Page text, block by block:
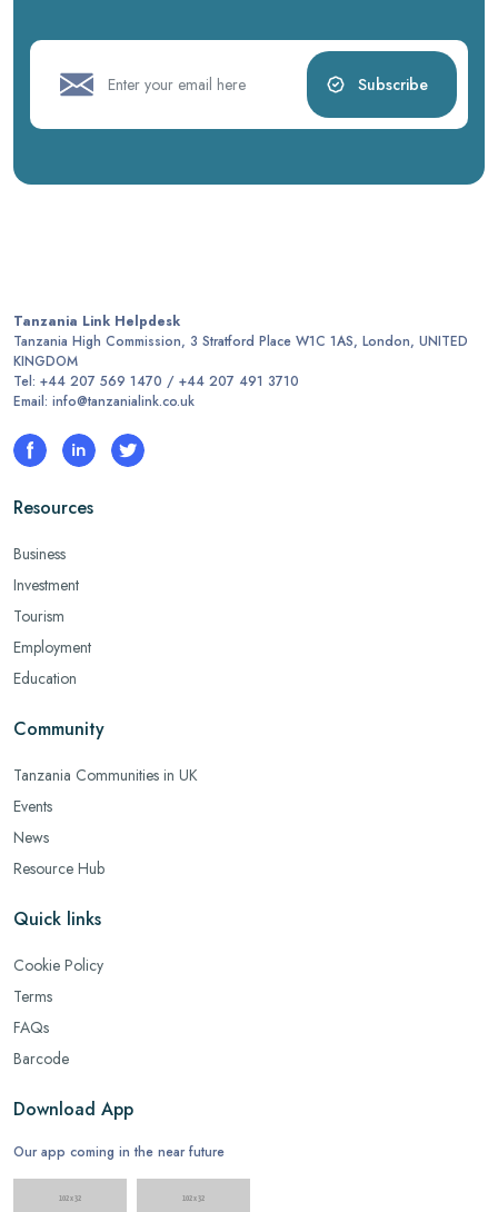
Subscribe
Tanzania Link Helpdesk
Tanzania High Commission, 3 Stratford Place W1C 1AS, London, UNITED
KINGDOM
Tel: +44 207 569 1470 / +44 207 491 3710
Email: info@tanzanialink.co.uk
Resources
Business
Investment
Tourism
Employment
Education
Community
Tanzania Communities in UK
Events
News
Resource Hub
Quick links
Cookie Policy
Terms
FAQs
Barcode
Download App
Our app coming in the near future